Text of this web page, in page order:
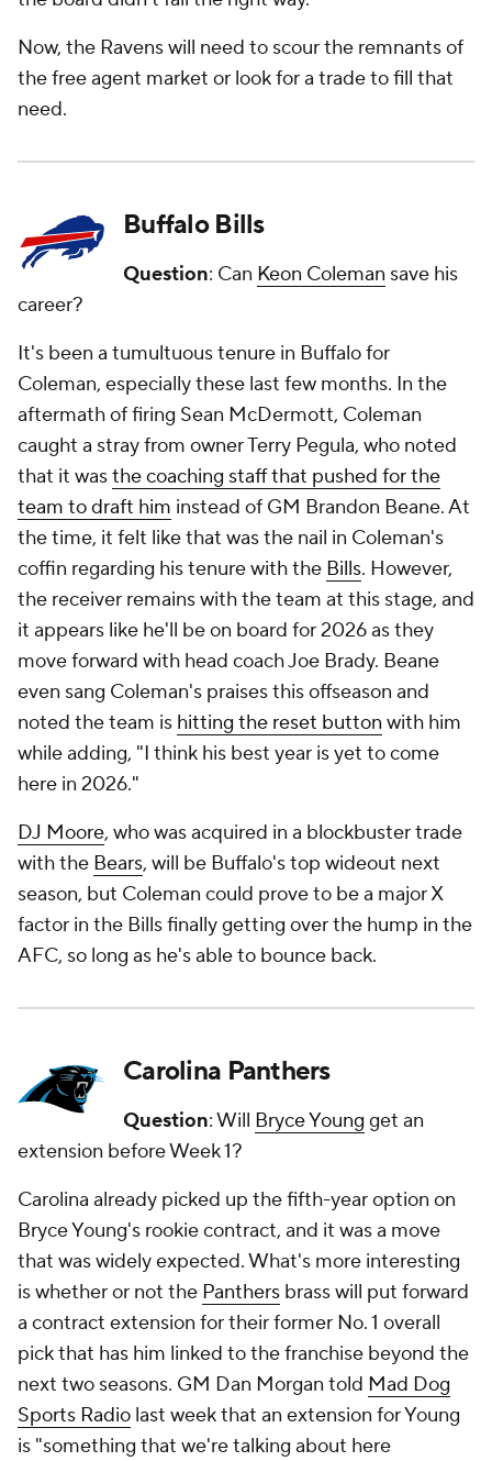
Now, the Ravens will need to scour the remnants of
the free agent market or look for a trade to fill that
need.
Buffalo Bills
Question: Can Keon Coleman save his
career?
It's been a tumultuous tenure in Buffalo for
Coleman, especially these last few months. In the
aftermath of firing Sean McDermott, Coleman
caught a stray from owner Terry Pegula, who noted
that it wasthe coaching staff that pushed for the
team to draft him instead of GM Brandon Beane. At
the time, it felt like that was the nail in Coleman's
coffin regarding his tenure with the Bills. However,
the receiver remains with the team at this stage, and
it appears like he'll be on board for 2026 as they
move forward with head coach Joe Brady. Beane
even sang Coleman's praises this offseason and
noted the team is hitting the reset button with him
while adding, "I think his best year is yet to come
here in 2026."
DJ Moore, who was acquired in a blockbuster trade
with the Bears, will be Buffalo's top wideout next
season, but Coleman could prove to be a major X
factor in the Bills finally getting over the hump in the
AFC, so long as he's able to bounce back.
Carolina Panthers
Question: Will Bryce Young get an
extension before Week 1?
Carolina already picked up the fifth-year option on
Bryce Young's rookie contract, and it was a move
that was widely expected. What's more interesting
is whether or not the Panthers brass will put forward
a contract extension for their former No. 1 overall
pick that has him linked to the franchise beyond the
next two seasons. GM Dan Morgan told Mad Dog
Sports Radio last week that an extension for Young
is "something that we're talking about here